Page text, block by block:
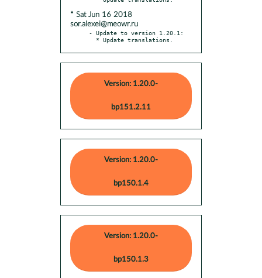
* Sat Jun 16 2018
sor.alexei@meowr.ru
- Update to version 1.20.1:
  * Update translations.
Version: 1.20.0-
bp151.2.11
Version: 1.20.0-
bp150.1.4
Version: 1.20.0-
bp150.1.3